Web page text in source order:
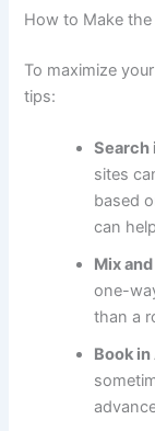
How to Make
To maximize
tips:
Search
sites
based
can
Mix
one-
than a
Book